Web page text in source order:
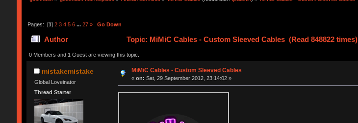
Pages: [1] 2 3 4 5 6 ... 27 » Go Down
Author Topic: MiMiC Cables - Custom Sleeved Cables (Read 848822 times)
0 Members and 1 Guest are viewing this topic.
mistakemistake
Global Loveinator
Thread Starter
MiMiC Cables - Custom Sleeved Cables
«on: Sat, 29 September 2012, 23:14:02 »